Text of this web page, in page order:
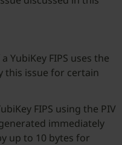
YubiKey FIPS uses the
this issue for certain
FIPS using the PIV
immediately
up to 10 bytes for